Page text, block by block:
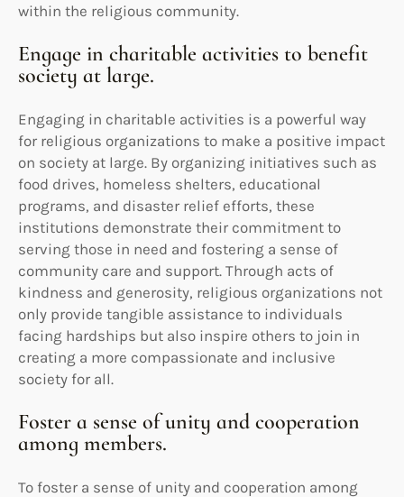
within the religious community.
Engage in charitable activities to benefit
society at large.
Engaging in charitable activities is a powerful way
for religious organizations to make a positive impact
on society at large. By organizing initiatives such as
food drives, homeless shelters, educational
programs, and disaster relief efforts, these
institutions demonstrate their commitment to
serving those in need and fostering a sense of
community care and support. Through acts of
kindness and generosity, religious organizations not
only provide tangible assistance to individuals
facing hardships but also inspire others to join in
creating a more compassionate and inclusive
society for all.
Foster a sense of unity and cooperation
among members.
To foster a sense of unity and cooperation among